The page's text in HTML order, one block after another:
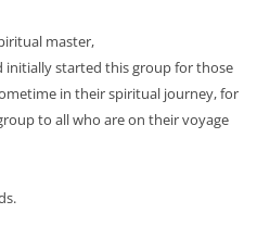
master,
initially started this group for those
in their spiritual journey, for
to all who are on their voyage